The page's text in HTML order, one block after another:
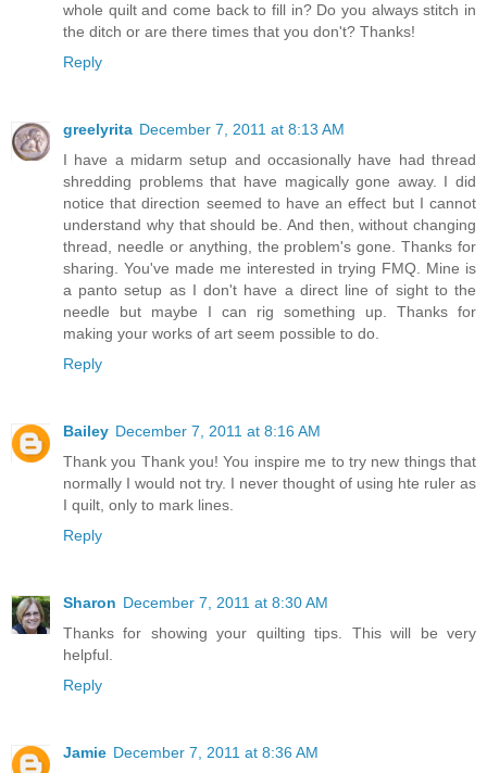
whole quilt and come back to fill in? Do you always stitch in
the ditch or are there times that you don't? Thanks!
Reply
greelyrita December 7, 2011 at 8:13 AM
I have a midarm setup and occasionally have had thread
shredding problems that have magically gone away. I did
notice that direction seemed to have an effect but I cannot
understand why that should be. And then, without changing
thread, needle or anything, the problem's gone. Thanks for
sharing. You've made me interested in trying FMQ. Mine is
a panto setup as I don't have a direct line of sight to the
needle but maybe I can rig something up. Thanks for
making your works of art seem possible to do.
Reply
Bailey December 7, 2011 at 8:16 AM
Thank you Thank you! You inspire me to try new things that
normally I would not try. I never thought of using hte ruler as
I quilt, only to mark lines.
Reply
Sharon December 7, 2011 at 8:30 AM
Thanks for showing your quilting tips. This will be very
helpful.
Reply
Jamie December 7, 2011 at 8:36 AM